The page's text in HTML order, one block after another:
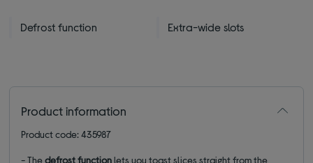
Defrost function Extra-wide slots
Product information
Product code: 435987
- Thedefrost functionlets you toast slices straight from the